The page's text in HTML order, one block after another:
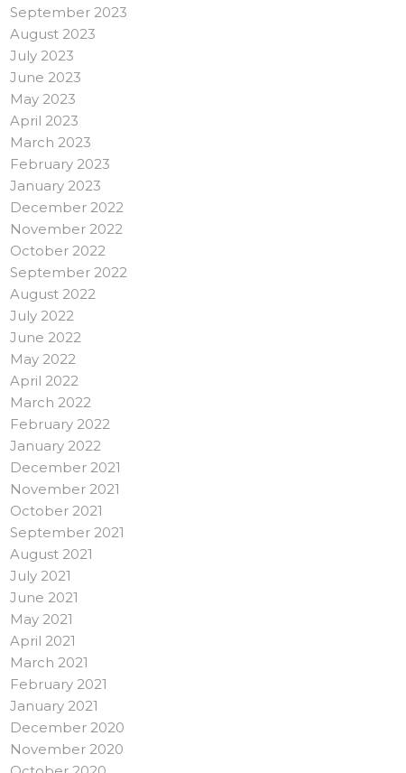
September 2023
August 2023
July 2023
June 2023
May 2023
April 2023
March 2023
February 2023
January 2023
December 2022
November 2022
October 2022
September 2022
August 2022
July 2022
June 2022
May 2022
April 2022
March 2022
February 2022
January 2022
December 2021
November 2021
October 2021
September 2021
August 2021
July 2021
June 2021
May 2021
April 2021
March 2021
February 2021
January 2021
December 2020
November 2020